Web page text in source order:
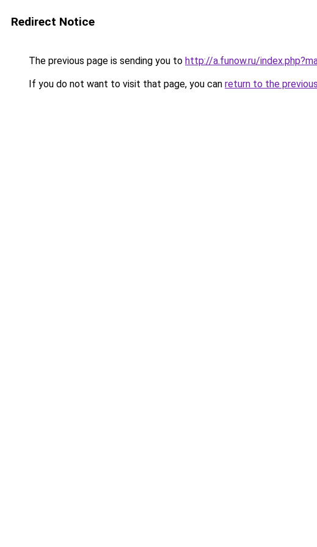
Redirect Notice
The previous page is sending you to http://a.funow.ru/
If you do not want to visit that page, you can return to the